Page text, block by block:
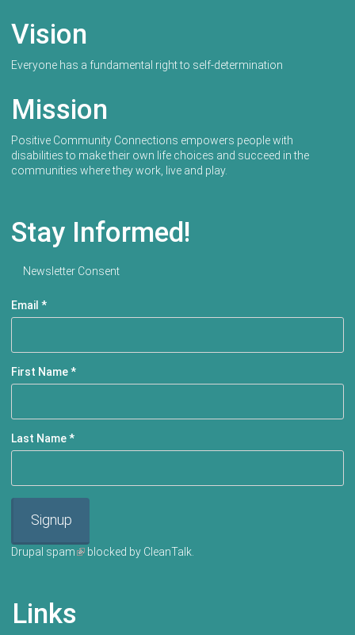
Vision
Everyone has a fundamental right to self-determination
Mission
Positive Community Connections empowers people with
disabilities to make their own life choices and succeed in the
communities where they work, live and play.
Stay Informed!
Newsletter Consent
Email *
First Name*
Last Name*
Signup
Drupal spam(link is external)
blocked by CleanTalk.
Links